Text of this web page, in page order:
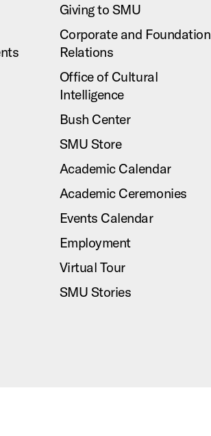
Giving to SMU
Corporate and Foundation
Relations
Office of Cultural
Intelligence
Bush Center
SMU Store
Academic Calendar
Academic Ceremonies
Events Calendar
Employment
Virtual Tour
SMU Stories